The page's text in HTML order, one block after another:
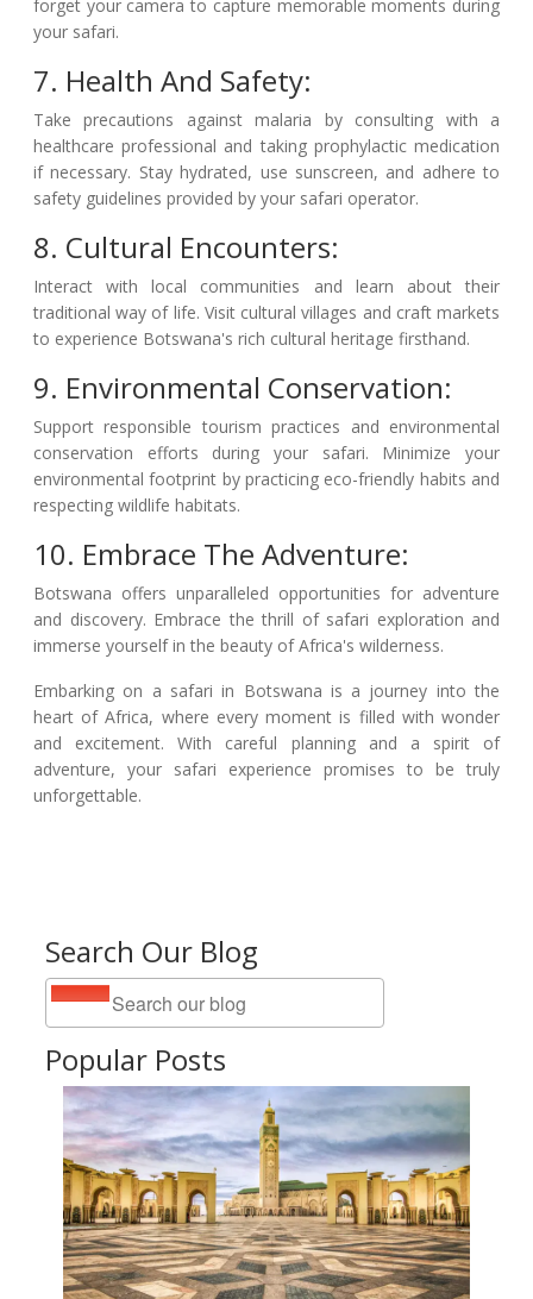
Search Our Blog
Popular Posts
forget your camera to capture memorable moments during
your safari.
7. Health And Safety:
Take precautions against malaria by consulting with a
healthcare professional and taking prophylactic medication
if necessary. Stay hydrated, use sunscreen, and adhere to
safety guidelines provided by your safari operator.
8. Cultural Encounters:
Interact with local communities and learn about their
traditional way of life. Visit cultural villages and craft markets
to experience Botswana's rich cultural heritage firsthand.
9. Environmental Conservation:
Support responsible tourism practices and environmental
conservation efforts during your safari. Minimize your
environmental footprint by practicing eco-friendly habits and
respecting wildlife habitats.
10. Embrace The Adventure:
Botswana offers unparalleled opportunities for adventure
and discovery. Embrace the thrill of safari exploration and
immerse yourself in the beauty of Africa's wilderness.
Embarking on a safari in Botswana is a journey into the
heart of Africa, where every moment is filled with wonder
and excitement. With careful planning and a spirit of
adventure, your safari experience promises to be truly
unforgettable.